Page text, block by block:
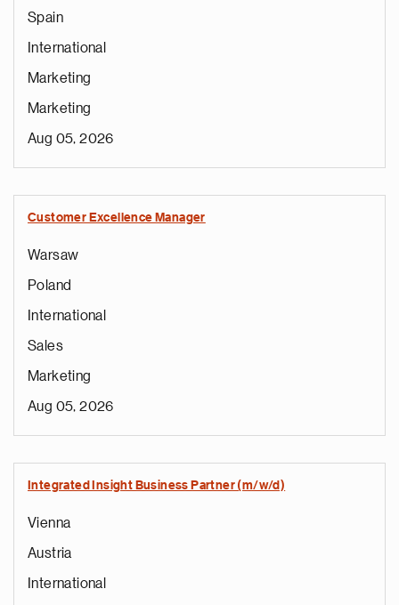
Spain
International
Marketing
Marketing
Aug 05, 2026
Customer Excellence Manager
Warsaw
Poland
International
Sales
Marketing
Aug 05, 2026
Integrated Insight Business Partner (m/w/d)
Vienna
Austria
International